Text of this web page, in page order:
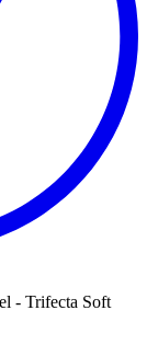
- Trifecta Soft